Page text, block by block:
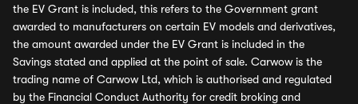
the EV Grant is included, this refers to the Government grant
awarded to manufacturers on certain EV models and derivatives,
the amount awarded under the EV Grant is included in the
Savings stated and applied at the point of sale. Carwow is the
trading name of Carwow Ltd, which is authorised and regulated
by the Financial Conduct Authority for credit broking and